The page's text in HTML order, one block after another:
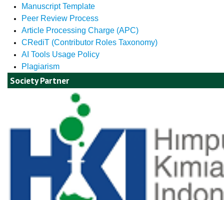
Manuscript Template
Peer Review Process
Article Processing Charge (APC)
CRediT (Contributor Roles Taxonomy)
AI Tools Usage Policy
Plagiarism
Society Partner